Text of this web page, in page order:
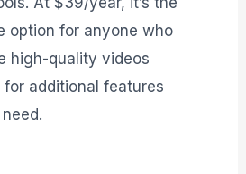
option for anyone who
high-quality videos
additional features